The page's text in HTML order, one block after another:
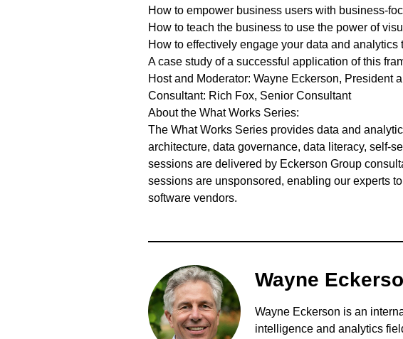
How to empower business users with business-
How to teach the business to use the power of
How to effectively engage your data and analytics
A case study of a successful application of this
Host and Moderator: Wayne Eckerson, President
Consultant: Rich Fox, Senior Consultant
About the What Works Series:
The What Works Series provides data and
architecture, data governance, data literacy, self-
sessions are delivered by Eckerson Group
sessions are unsponsored, enabling our experts
software vendors.
Wayne
Wayne Eckerson is an
intelligence and analytics